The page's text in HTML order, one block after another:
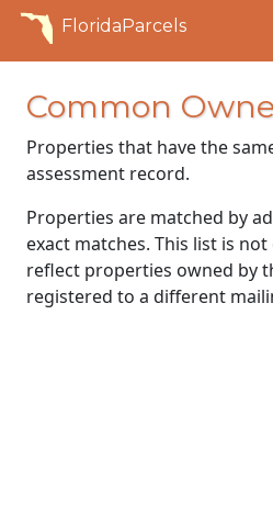
FloridaParcels
Common
Properties that have the
assessment record.
Properties are matched by
exact matches. This list is
reflect properties owned by
registered to a different